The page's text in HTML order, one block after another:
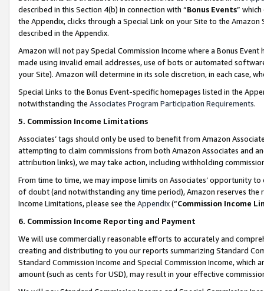
described in this Section 4(b) in connection with “Bonus Events”
the Appendix, clicks through a Special Link on your Site to the
described in the Appendix.
Amazon will not pay Special Commission Income where a Bonus
made using invalid email addresses, use of bots or automated
your Site). Amazon will determine in its sole discretion, in each case,
Special Links to the Bonus Event-specific homepages listed in the
notwithstanding the Associates Program Participation Requirements.
5. Commission Income Limitations
Associates’ tags should only be used to benefit from Amazon
attempting to claim commissions from both Amazon Associates and
attribution links), we may take action, including withholding
From time to time, we may impose limits on Associates’ opportunity
of doubt (and notwithstanding any time period), Amazon reserves
Income Limitations, please see the Appendix(“Commission Income
6. Commission Income Reporting and Payment
We will use commercially reasonable efforts to accurately and
creating and distributing to you our reports summarizing Standard
Standard Commission Income and Special Commission Income,
amount (such as cents for USD), may result in your effective